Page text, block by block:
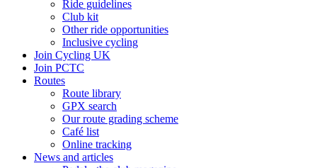
Ride guidelines
Club kit
Other ride opportunities
Inclusive cycling
Join Cycling UK
Join PCTC
Routes
Route library
GPX search
Our route grading scheme
Café list
Online tracking
News and articles